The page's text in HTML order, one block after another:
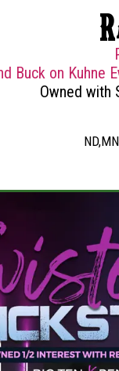
Buck on Kuhne
Owned with